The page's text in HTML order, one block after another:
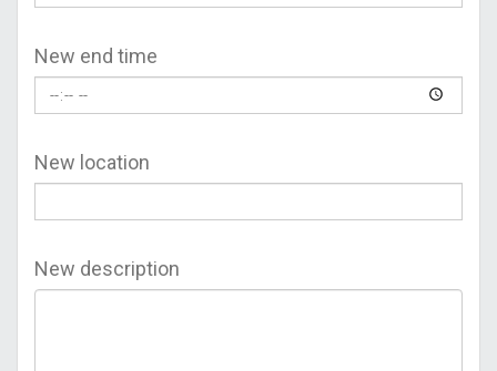
New end time
New location
New description